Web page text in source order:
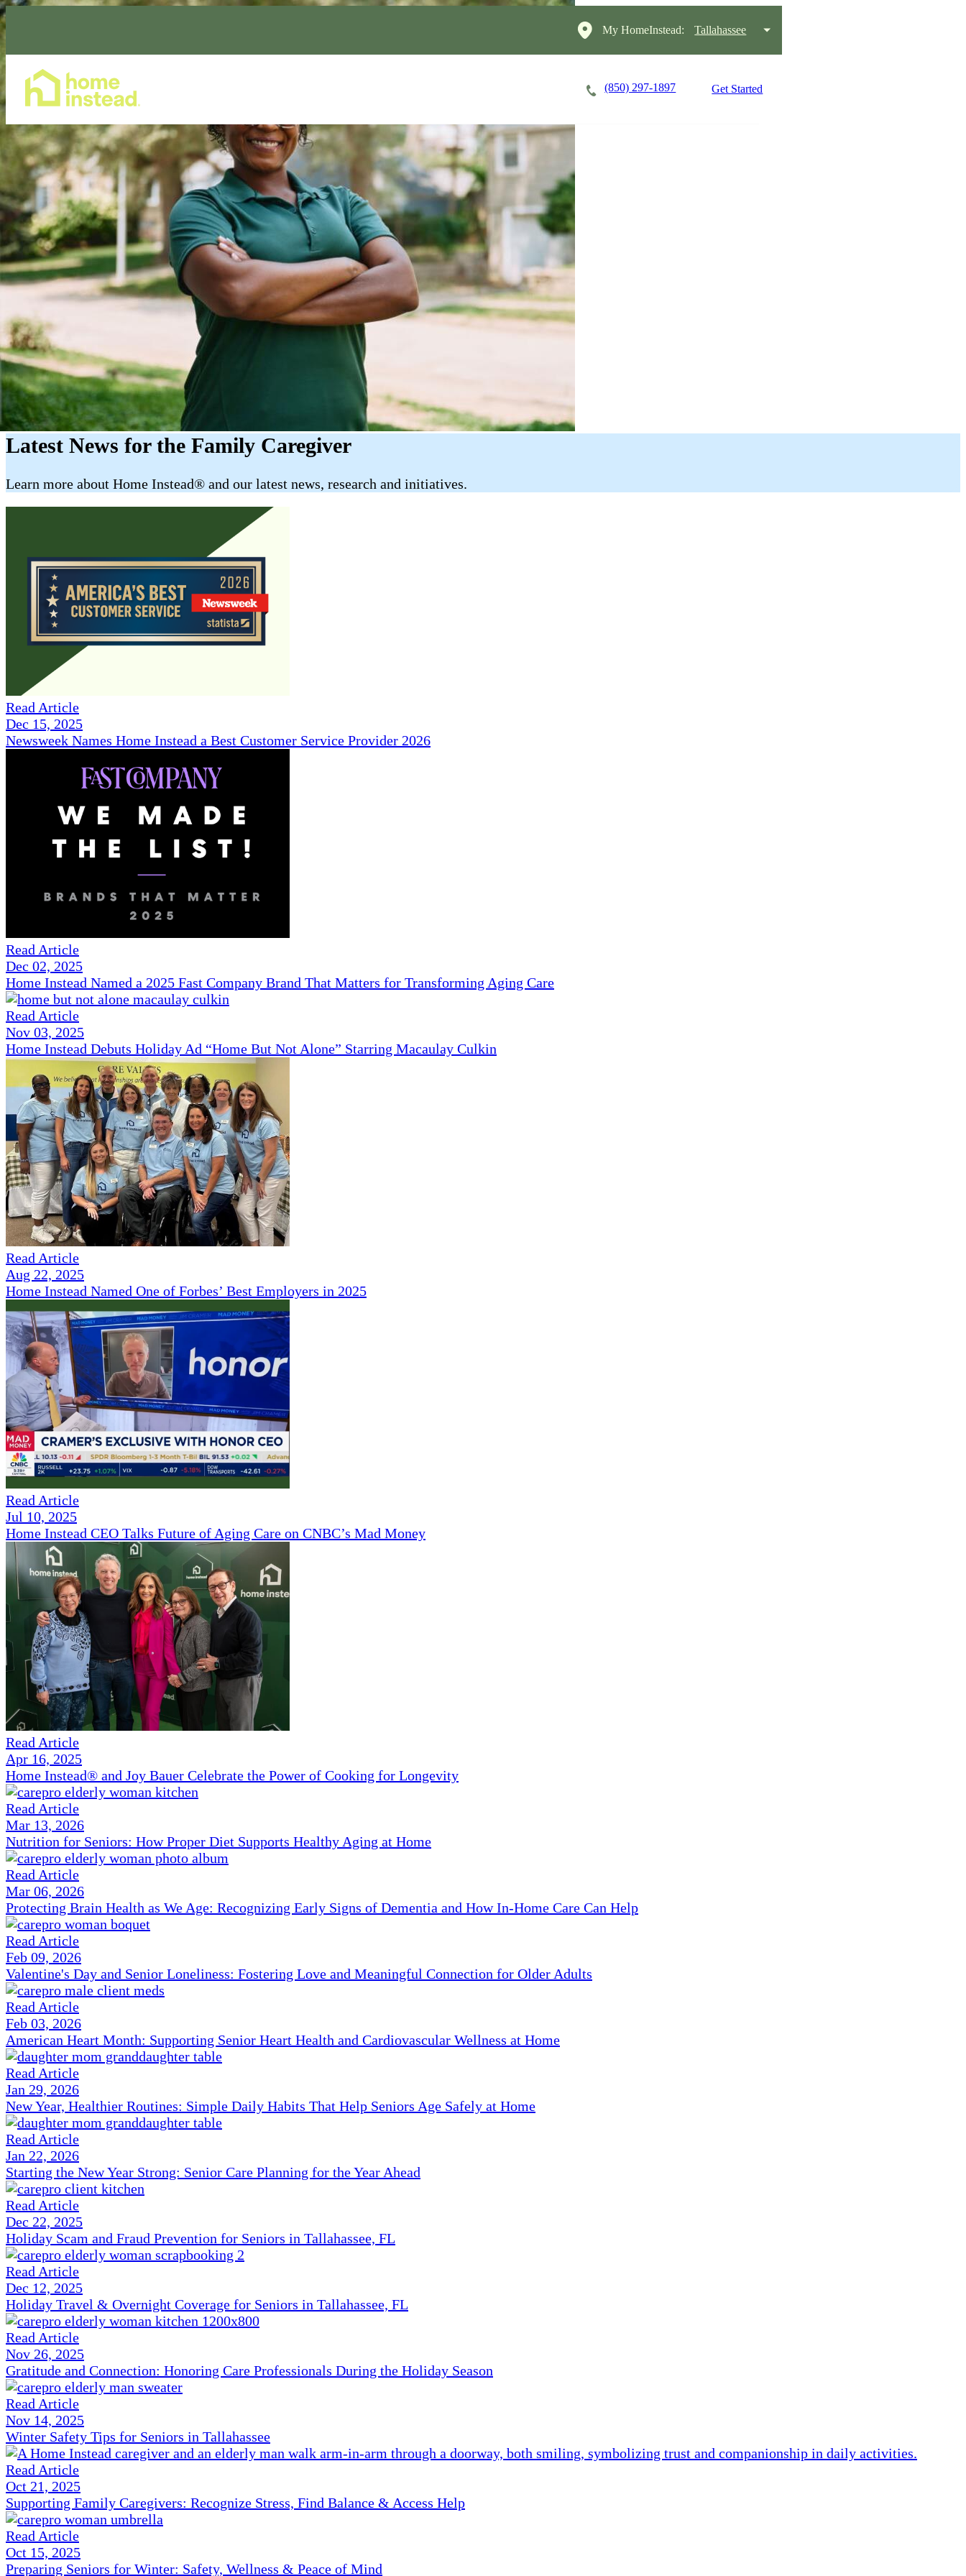
My HomeInstead: Tallahassee
(850) 297-1897 Get Started
Latest News for the Family Caregiver
​​Learn more about Home Instead® and our latest news, research and initiatives.
Read Article
Dec 15, 2025
Newsweek Names Home Instead a Best Customer Service Provider 2026
Read Article
Dec 02, 2025
Home Instead Named a 2025 Fast Company Brand That Matters for Transforming Aging Care
Read Article
Nov 03, 2025
Home Instead Debuts Holiday Ad “Home But Not Alone” Starring Macaulay Culkin
Read Article
Aug 22, 2025
Home Instead Named One of Forbes’ Best Employers in 2025
Read Article
Jul 10, 2025
Home Instead CEO Talks Future of Aging Care on CNBC’s Mad Money
Read Article
Apr 16, 2025
Home Instead® and Joy Bauer Celebrate the Power of Cooking for Longevity
Read Article
Mar 13, 2026
Nutrition for Seniors: How Proper Diet Supports Healthy Aging at Home
Read Article
Mar 06, 2026
Protecting Brain Health as We Age: Recognizing Early Signs of Dementia and How In-Home Care Can Help
Read Article
Feb 09, 2026
Valentine's Day and Senior Loneliness: Fostering Love and Meaningful Connection for Older Adults
Read Article
Feb 03, 2026
American Heart Month: Supporting Senior Heart Health and Cardiovascular Wellness at Home
Read Article
Jan 29, 2026
New Year, Healthier Routines: Simple Daily Habits That Help Seniors Age Safely at Home
Read Article
Jan 22, 2026
Starting the New Year Strong: Senior Care Planning for the Year Ahead
Read Article
Dec 22, 2025
Holiday Scam and Fraud Prevention for Seniors in Tallahassee, FL
Read Article
Dec 12, 2025
Holiday Travel & Overnight Coverage for Seniors in Tallahassee, FL
Read Article
Nov 26, 2025
Gratitude and Connection: Honoring Care Professionals During the Holiday Season
Read Article
Nov 14, 2025
Winter Safety Tips for Seniors in Tallahassee
Read Article
Oct 21, 2025
Supporting Family Caregivers: Recognize Stress, Find Balance & Access Help
Read Article
Oct 15, 2025
Preparing Seniors for Winter: Safety, Wellness & Peace of Mind